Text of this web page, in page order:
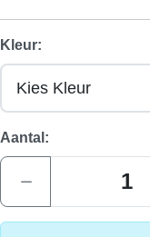
Kleur:
Aantal: